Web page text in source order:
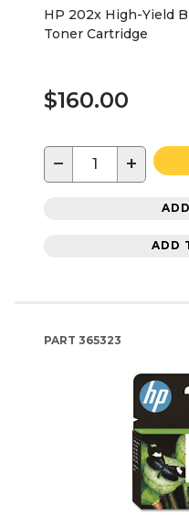
HP 202x High-Yield
Toner Cartridge
$160.00
− +
ADD
PART 365323